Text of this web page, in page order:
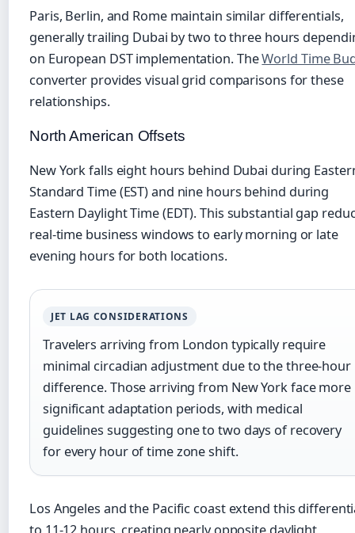
Paris, Berlin, and Rome maintain similar differentials,
generally trailing Dubai by two to three hours
on European DST implementation. TheWorld Time
converter provides visual grid comparisons for these
relationships.
North American Offsets
New York falls eight hours behind Dubai during
Standard Time (EST) and nine hours behind during
Eastern Daylight Time (EDT). This substantial gap
real-time business windows to early morning or late
evening hours for both locations.
JET LAG CONSIDERATIONS
Travelers arriving from London typically require
minimal circadian adjustment due to the three-hour
difference. Those arriving from New York face more
significant adaptation periods, with medical
guidelines suggesting one to two days of recovery
for every hour of time zone shift.
Los Angeles and the Pacific coast extend this